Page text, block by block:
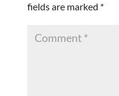
fields are marked *